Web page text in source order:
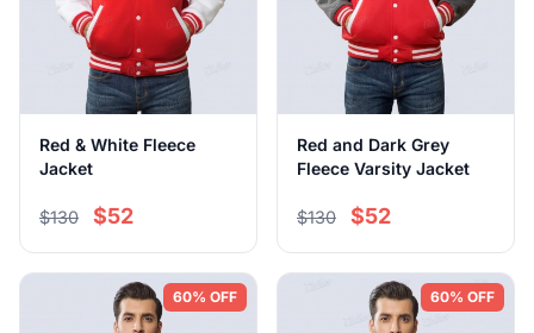
Red & White Fleece
Jacket
$130 $52
Red and Dark Grey
Fleece Varsity Jacket
$130 $52
60% OFF 60% OFF